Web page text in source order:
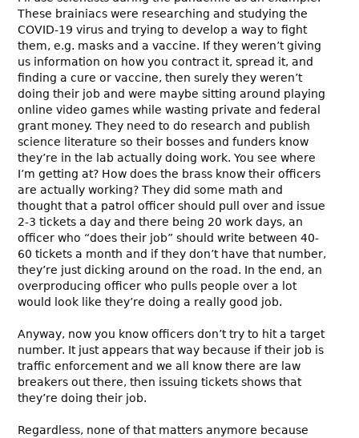
These brainiacs were researching and studying the
COVID-19 virus and trying to develop a way to fight
them, e.g. masks and a vaccine. If they weren’t giving
us information on how you contract it, spread it, and
finding a cure or vaccine, then surely they weren’t
doing their job and were maybe sitting around playing
online video games while wasting private and federal
grant money. They need to do research and publish
science literature so their bosses and funders know
they’re in the lab actually doing work. You see where
I’m getting at? How does the brass know their officers
are actually working? They did some math and
thought that a patrol officer should pull over and issue
2-3 tickets a day and there being 20 work days, an
officer who “does their job” should write between 40-
60 tickets a month and if they don’t have that number,
they’re just dicking around on the road. In the end, an
overproducing officer who pulls people over a lot
would look like they’re doing a really good job.
Anyway, now you know officers don’t try to hit a target
number. It just appears that way because if their job is
traffic enforcement and we all know there are law
breakers out there, then issuing tickets shows that
they’re doing their job.
Regardless, none of that matters anymore because